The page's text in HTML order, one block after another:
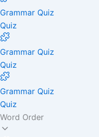
Grammar Quiz
Quiz
Grammar Quiz
Quiz
Grammar Quiz
Quiz
Word Order